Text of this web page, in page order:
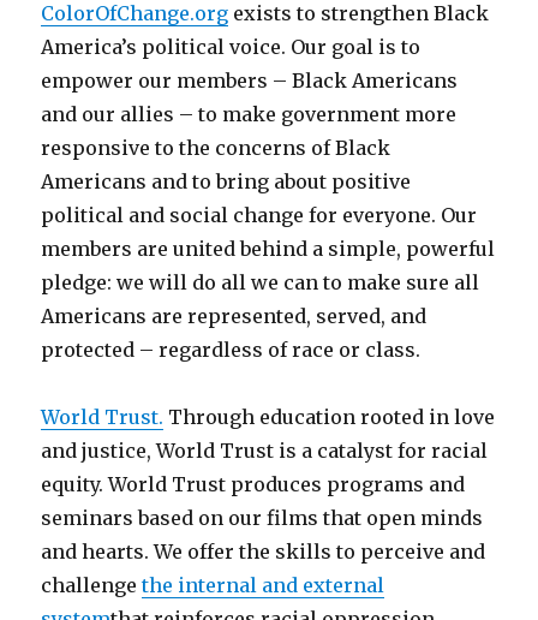
ColorOfChange.org exists to strengthen Black
America’s political voice. Our goal is to
empower our members – Black Americans
and our allies – to make government more
responsive to the concerns of Black
Americans and to bring about positive
political and social change for everyone. Our
members are united behind a simple, powerful
pledge: we will do all we can to make sure all
Americans are represented, served, and
protected – regardless of race or class.
World Trust. Through education rooted in love
and justice, World Trust is a catalyst for racial
equity. World Trust produces programs and
seminars based on our films that open minds
and hearts. We offer the skills to perceive and
challengethe internal and external